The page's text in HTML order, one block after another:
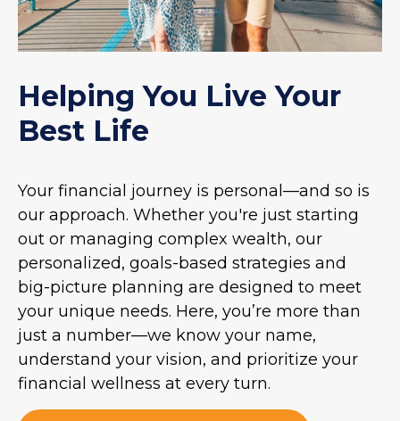
Helping You Live Your
Best Life
Your financial journey is personal—and so is
our approach. Whether you're just starting
out or managing complex wealth, our
personalized, goals-based strategies and
big-picture planning are designed to meet
your unique needs. Here, you’re more than
just a number—we know your name,
understand your vision, and prioritize your
financial wellness at every turn.